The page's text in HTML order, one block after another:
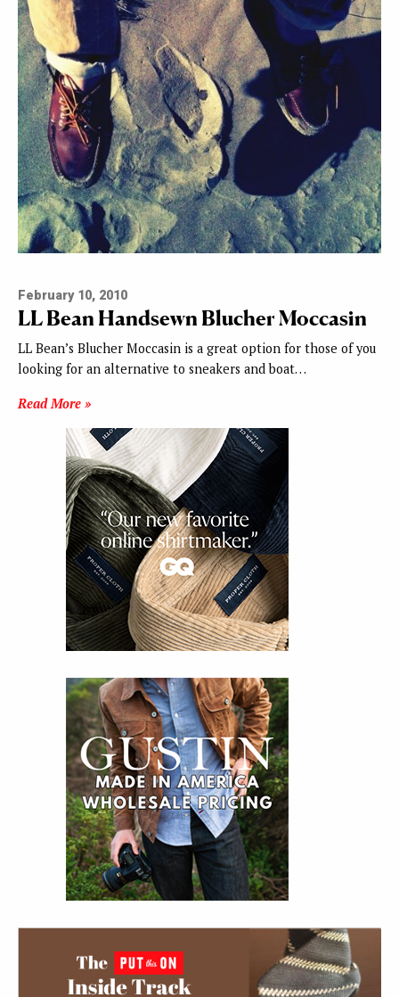
February 10, 2010
LL Bean Handsewn Blucher Moccasin
LL Bean’s Blucher Moccasin is a great option for those of you
looking for an alternative to sneakers and boat…
Read More »